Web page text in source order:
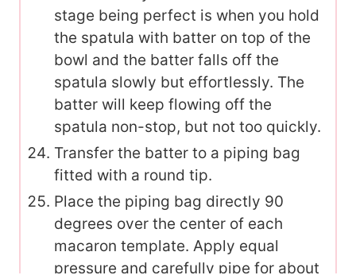
stage being perfect is when you hold
the spatula with batter on top of the
bowl and the batter falls off the
spatula slowly but effortlessly. The
batter will keep flowing off the
spatula non-stop, but not too quickly.
Transfer the batter to a piping bag
fitted with a round tip.
Place the piping bag directly 90
degrees over the center of each
macaron template. Apply equal
pressure and carefully pipe for about